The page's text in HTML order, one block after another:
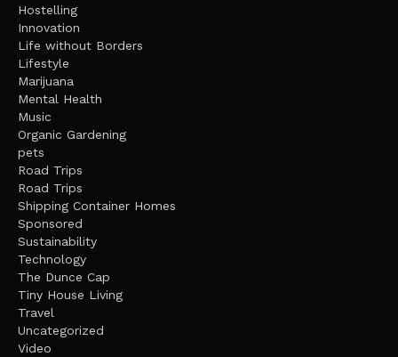
Hostelling
Innovation
Life without Borders
Lifestyle
Marijuana
Mental Health
Music
Organic Gardening
pets
Road Trips
Road Trips
Shipping Container Homes
Sponsored
Sustainability
Technology
The Dunce Cap
Tiny House Living
Travel
Uncategorized
Video